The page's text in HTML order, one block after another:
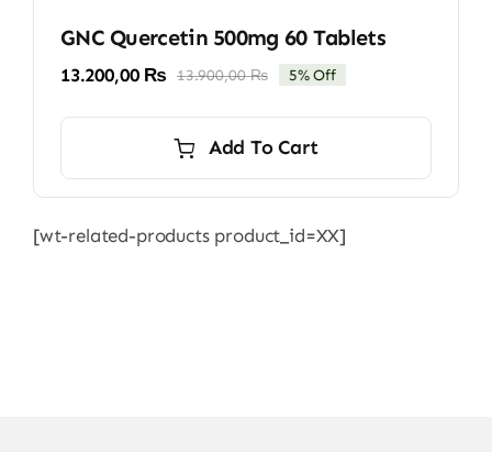
GNC Quercetin 500mg 60 Tablets
13.900,00₨Original
13.900,00 ₨.
13.200,00 ₨
Current
13.200,00 ₨.
5% Off
Add To Cart
[wt-related-products product_id=XX]